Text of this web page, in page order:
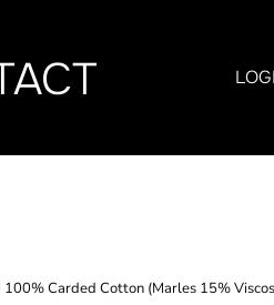
100% Carded Cotton (Marles 15%